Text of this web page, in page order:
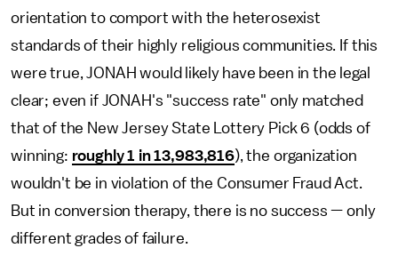
orientation to comport with the heterosexist
standards of their highly religious communities. If this
were true, JONAH would likely have been in the legal
clear; even if JONAH's "success rate" only matched
that of the New Jersey State Lottery Pick 6 (odds of
winning: roughly 1 in 13,983,816), the organization
wouldn't be in violation of the Consumer Fraud Act.
But in conversion therapy, there is no success — only
different grades of failure.